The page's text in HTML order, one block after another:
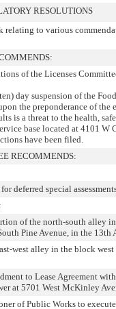
RESOLUTIONS
to various
of the Licenses
day suspension of the
the preponderance of
is a threat to the health,
base located at 4101
have been filed.
RECOMMENDS:
deferred special
of the north-south alley
Pine Avenue, in the
west alley in the block
to Lease Agreement
at 5701 West McKinley
of Public Works to